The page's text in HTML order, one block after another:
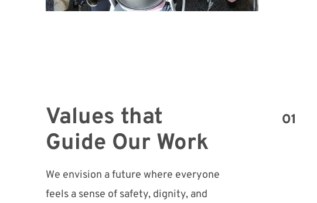
Values that
Guide Our Work
We envision a future where everyone
feels a sense of safety, dignity, and